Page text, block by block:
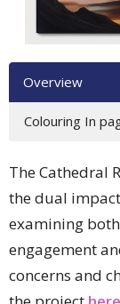
Overview
Colouring In
The Cathedral
the dual
examining
engagement
concerns and